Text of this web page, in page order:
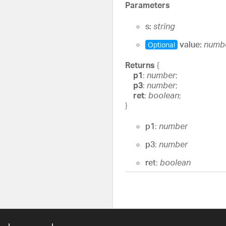
Parameters
s: string
Optional value:
Returns {
p1: number;
p3: number;
ret: boolean;
}
p1: number
p3: number
ret: boolean